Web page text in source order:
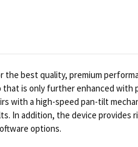
the best quality, premium
is only further enhanced with
with a high-speed pan-tilt
addition, the device provides
options.